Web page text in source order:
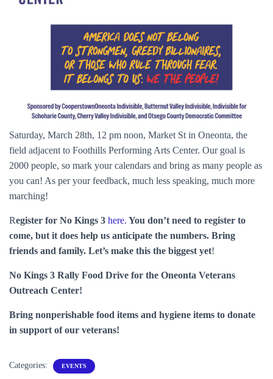
Saturday, March 28th, 12 pm noon, Market St in Oneonta, the
field adjacent to Foothills Performing Arts Center. Our goal is
2000 people, so mark your calendars and bring as many people as
you can! As per your feedback, much less speaking, much more
marching!
Register for No Kings 3 here. You don’t need to register to
come, but it does help us anticipate the numbers. Bring
friends and family. Let’s make this the biggest yet!
No Kings 3 Rally Food Drive for the Oneonta Veterans
Outreach Center!
Bring nonperishable food items and hygiene items to donate
in support of our veterans!
Categories: EVENTS